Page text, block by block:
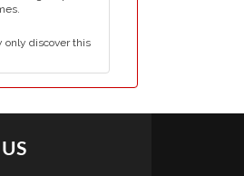
only discover this